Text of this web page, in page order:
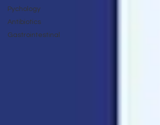
Pychology
Antibiotics
Gastrointestinal